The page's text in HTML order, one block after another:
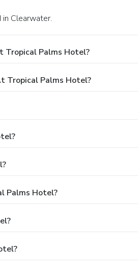
Clearwater.
Tropical Palms Hotel?
Tropical Palms Hotel?
Palms Hotel?